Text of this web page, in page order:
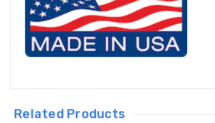
Related Products